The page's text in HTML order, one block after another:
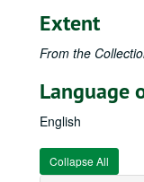
Extent
From the
Language
English
Collapse All
22) Breaks of
24) Warsaw, Ghent,
25) Flemming